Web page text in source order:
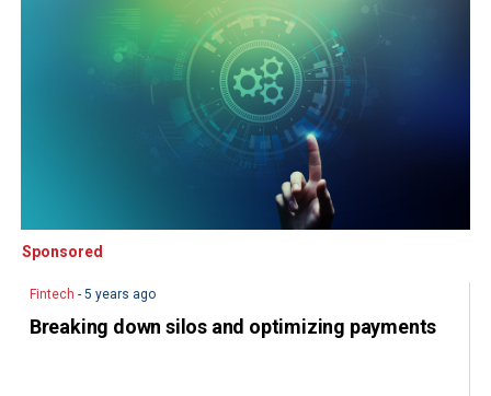
Sponsored
Sponsored
Fintech - 5 years ago
Breaking down silos and optimizing payments